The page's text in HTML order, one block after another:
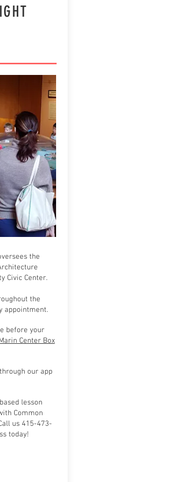
the
Civic Center.
the
appointment.
before your
Center Box
our app
lesson
Common
us 415-473-
today!